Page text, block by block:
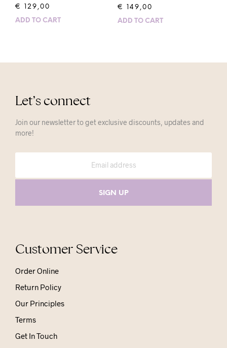
€ 129,00
ADD TO CART
€ 149,00
ADD TO CART
Let’s connect
Join our newsletter to get exclusive discounts, updates and
more!
Customer Service
Order Online
Return Policy
Our Principles
Terms
Get In Touch